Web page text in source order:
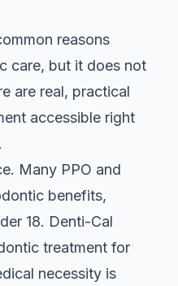
reasons
care, but it does not
are real, practical
accessible right
Many PPO and
benefits,
18. Denti-Cal
treatment for
necessity is